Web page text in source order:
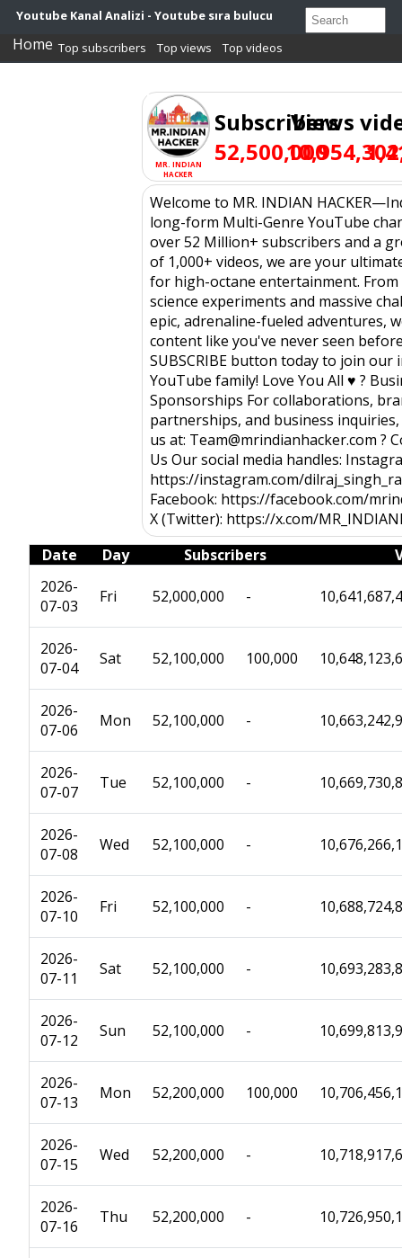
Youtube Kanal Analizi - Youtube sıra bulucu
Home Top subscribers Top views Top videos
MR. INDIAN
HACKER
Subscribers
52,500,000
Views
Welcome to MR. INDIAN
long-form Multi-Genre YouTube
over 52 Million+ subscribers and a
of 1,000+ videos, we are your
for high-octane entertainment.
science experiments and massive
epic, adrenaline-fueled adventures,
content like you've never seen
SUBSCRIBE button today to join our
YouTube family! Love You All ♥ ?
Sponsorships For collaborations,
partnerships, and business
us at: Team@mrindianhacker.com ?
Us Our social media handles:
https://instagram.com/
Facebook: https://facebook.com/
X (Twitter): https://x.com/
Date
Day Subscribers
2026-
07-03
Fri 52,000,000 -
2026-
07-04
Sat 52,100,000 100,000
2026-
07-06
Mon 52,100,000 -
2026-
07-07
Tue 52,100,000 -
2026-
07-08
Wed 52,100,000 -
2026-
07-10
Fri 52,100,000 -
2026-
07-11
Sat 52,100,000 -
2026-
07-12
Sun 52,100,000 -
2026-
07-13
Mon 52,200,000 100,000
2026-
07-15
Wed 52,200,000 -
2026-
07-16
Thu 52,200,000 -